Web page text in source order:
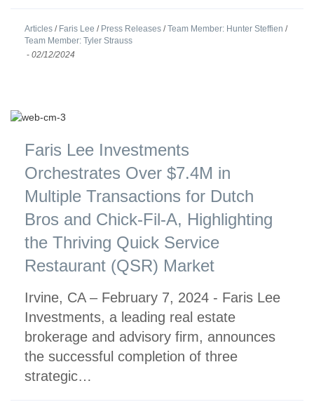
Articles / Faris Lee / Press Releases /Team Member: Hunter Steffien /
Team Member: Tyler Strauss
- 02/12/2024
Faris Lee Investments
Orchestrates Over $7.4M in
Multiple Transactions for Dutch
Bros and Chick-Fil-A, Highlighting
the Thriving Quick Service
Restaurant (QSR) Market
Irvine, CA – February 7, 2024 - Faris Lee
Investments, a leading real estate
brokerage and advisory firm, announces
the successful completion of three
strategic…